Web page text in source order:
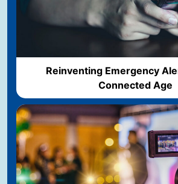
Reinventing Emergency
Connected Age